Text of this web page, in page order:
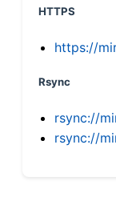
HTTPS
https://
Rsync
rsync://
rsync://